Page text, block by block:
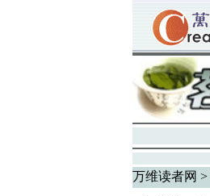
万维读者网 >